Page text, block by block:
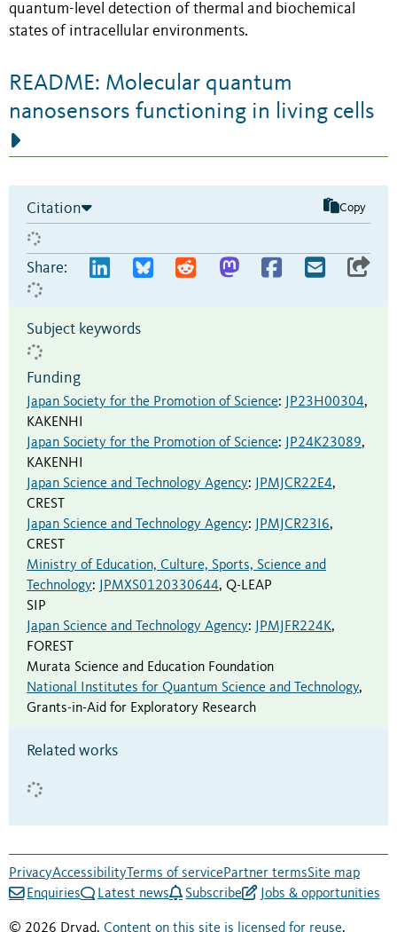
quantum-level detection of thermal and biochemical
states of intracellular environments.
README: Molecular quantum
nanosensors functioning in living cells
Citation Copy
Share:
Subject keywords
Funding
Japan Society for the Promotion of Science: JP23H00304,
KAKENHI
Japan Society for the Promotion of Science: JP24K23089,
KAKENHI
Japan Science and Technology Agency: JPMJCR22E4,
CREST
Japan Science and Technology Agency: JPMJCR23I6,
CREST
Ministry of Education, Culture, Sports, Science and
Technology: JPMXS0120330644, Q-LEAP
SIP
Japan Science and Technology Agency: JPMJFR224K,
FOREST
Murata Science and Education Foundation
National Institutes for Quantum Science and Technology,
Grants-in-Aid for Exploratory Research
Related works
PrivacyAccessibility Terms of servicePartner termsSite map
Enquiries
Latest news Subscribe Jobs & opportunities
© 2026 Dryad. Content on this site is licensed for reuse.